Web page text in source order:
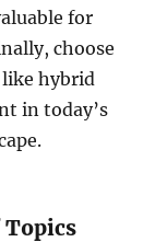
for
choose
hybrid
in today’s
Topics